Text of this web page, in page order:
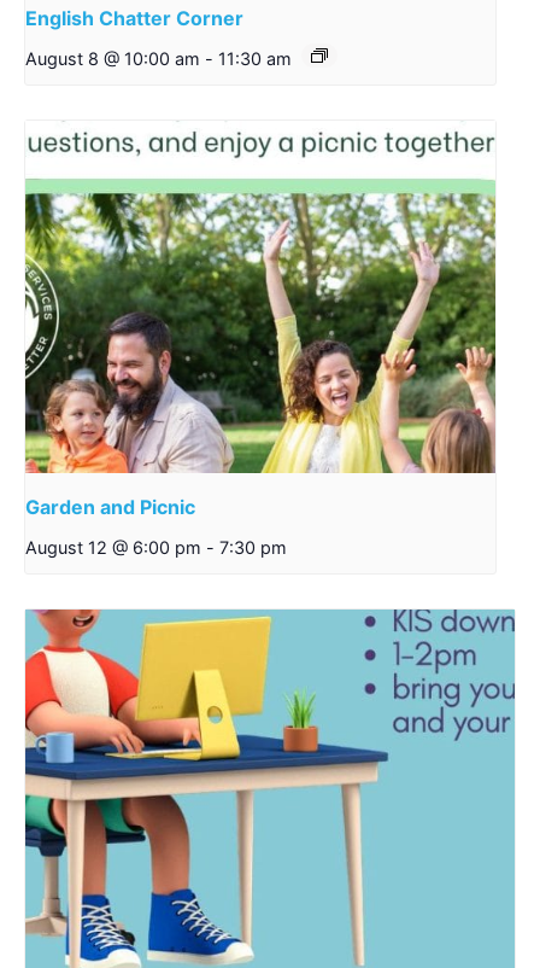
English Chatter Corner
August 8 @ 10:00 am - 11:30 am
Garden and Picnic
August 12 @ 6:00 pm - 7:30 pm